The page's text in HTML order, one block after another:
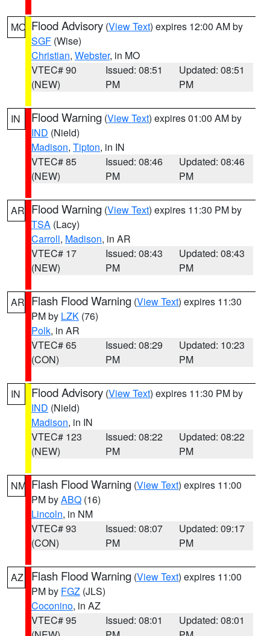
MO Flood Advisory (View Text) expires 12:00 AM by
SGF (Wise)
Christian, Webster, in MO
VTEC# 90
(NEW)
Issued: 08:51
PM
Updated: 08:51
PM
IN Flood Warning (View Text) expires 01:00 AM by
IND (Nield)
Madison, Tipton, in IN
VTEC# 85
(NEW)
Issued: 08:46
PM
Updated: 08:46
PM
AR Flood Warning (View Text) expires 11:30 PM by
TSA (Lacy)
Carroll, Madison, in AR
VTEC# 17
(NEW)
Issued: 08:43
PM
Updated: 08:43
PM
AR Flash Flood Warning (View Text) expires 11:30
PM by LZK (76)
Polk, in AR
VTEC# 65
(CON)
Issued: 08:29
PM
Updated: 10:23
PM
IN Flood Advisory (View Text) expires 11:30 PM by
IND (Nield)
Madison, in IN
VTEC# 123
(NEW)
Issued: 08:22
PM
Updated: 08:22
PM
NM Flash Flood Warning (View Text) expires 11:00
PM byABQ (16)
Lincoln, in NM
VTEC# 93
(CON)
Issued: 08:07
PM
Updated: 09:17
PM
AZ Flash Flood Warning (View Text) expires 11:00
PM by FGZ (JLS)
Coconino, in AZ
VTEC# 95
Issued: 08:01
Updated: 08:01